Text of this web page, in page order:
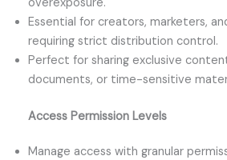
Essential for creators, marketers,
requiring strict distribution control.
Perfect for sharing exclusive
documents, or time-sensitive
Access Permission Levels
Manage access with granular